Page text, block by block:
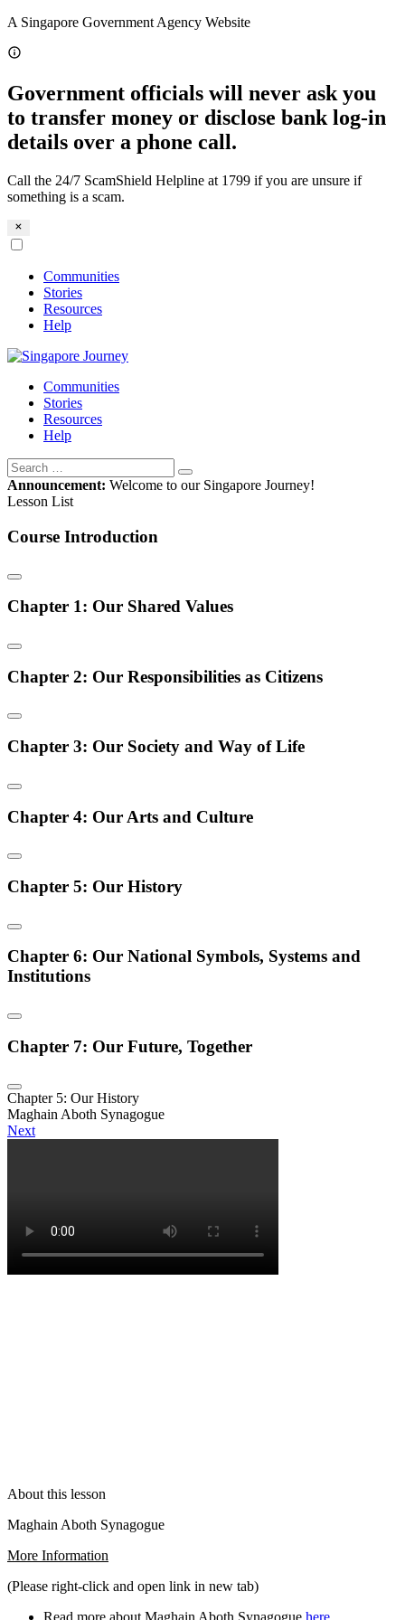
Skip
content
A Singapore Government Agency Website
Government officials will never ask you
to transfer money or disclose bank log-in
details over a phone call.
Call the 24/7 ScamShield Helpline at 1799 if you are unsure if
something is a scam.
Communities
Stories
Resources
Help
Communities
Stories
Resources
Help
Announcement: Welcome to our Singapore Journey!
Lesson List
Course Introduction
Chapter 1: Our Shared Values
Chapter 2: Our Responsibilities as Citizens
Chapter 3: Our Society and Way of Life
Chapter 4: Our Arts and Culture
Chapter 5: Our History
Chapter 6: Our National Symbols, Systems and
Institutions
Chapter 7: Our Future, Together
Chapter 5: Our History
Maghain Aboth Synagogue
Next
About this lesson
Maghain Aboth Synagogue
More Information
(Please right-click and open link in new tab)
Read more about Maghain Aboth Synagogue here